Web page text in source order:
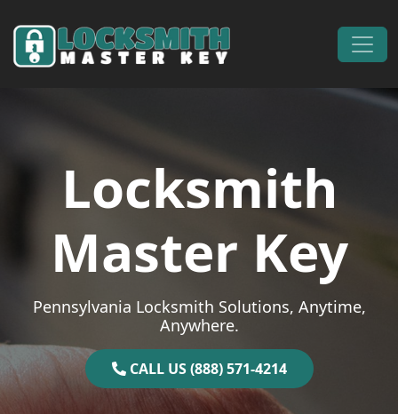
Main Navigation
Locksmith
Master Key
Pennsylvania Locksmith Solutions, Anytime,
Anywhere.
CALL US (888) 571-4214